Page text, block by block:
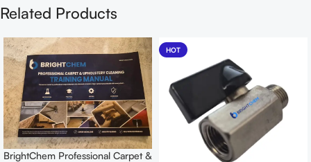
Related Products
BrightChem Professional Carpet &
HOT